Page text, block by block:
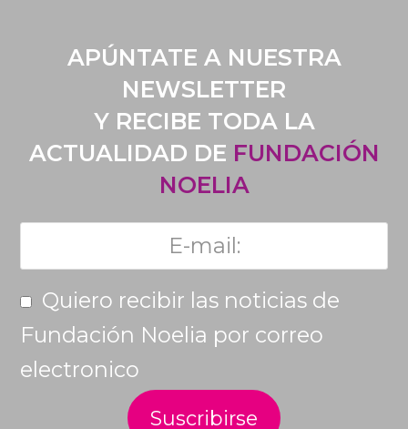
APÚNTATE A NUESTRA
NEWSLETTER
Y RECIBE TODA LA
ACTUALIDAD DE FUNDACIÓN
NOELIA
Quiero recibir las noticias de
Fundación Noelia por correo
electronico